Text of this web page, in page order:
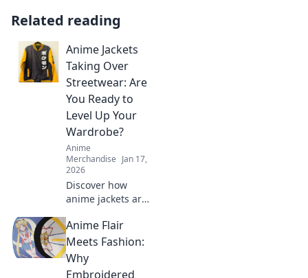
Related reading
Anime Jackets
Taking Over
Streetwear: Are
You Ready to
Level Up Your
Wardrobe?
Anime
Merchandise Jan 17,
2026
Discover how
anime jackets are
streetwear
fashion! Ready to
elevate your style?
Click to level up
Anime Flair
Meets Fashion:
Why
Embroidered